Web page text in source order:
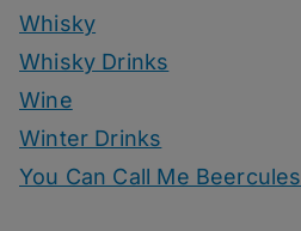
Whisky
Whisky Drinks
Wine
Winter Drinks
You Can Call Me Beercules